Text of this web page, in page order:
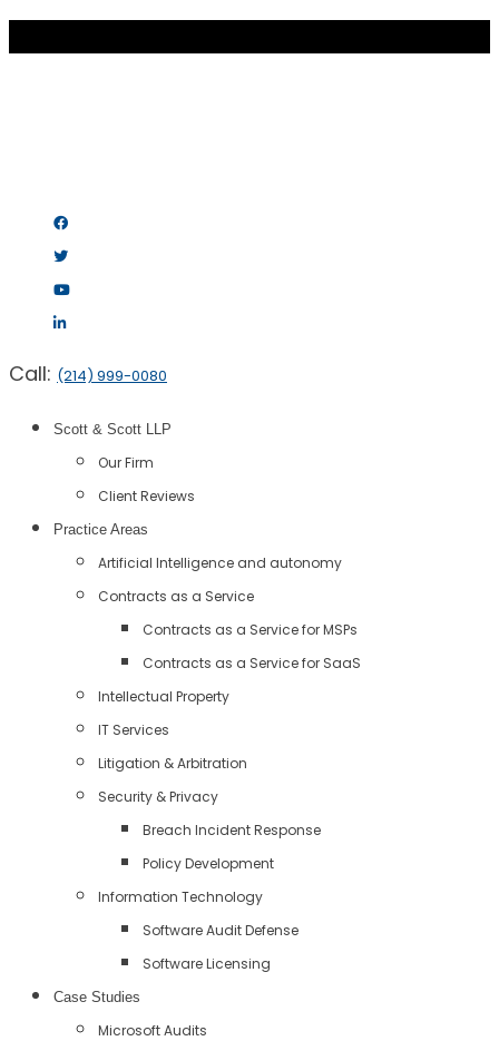
Call: (214) 999-0080
Scott & Scott LLP
Our Firm
Client Reviews
Practice Areas
Artificial Intelligence and autonomy
Contracts as a Service
Contracts as a Service for MSPs
Contracts as a Service for SaaS
Intellectual Property
IT Services
Litigation & Arbitration
Security & Privacy
Breach Incident Response
Policy Development
Information Technology
Software Audit Defense
Software Licensing
Case Studies
Microsoft Audits